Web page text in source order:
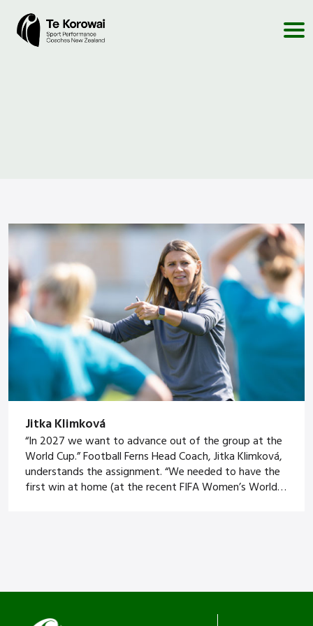
Jitka Klimková
“In 2027 we want to advance out of the group at the
World Cup.” Football Ferns Head Coach, Jitka Klimková,
understands the assignment. “We needed to have the
first win at home (at the recent FIFA Women’s World